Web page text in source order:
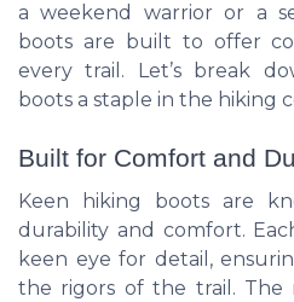
a weekend warrior or a
boots are built to offer
every trail. Let’s break
boots a staple in the hiking
Built for Comfort and
Keen hiking boots are
durability and comfort.
keen eye for detail,
the rigors of the trail. The